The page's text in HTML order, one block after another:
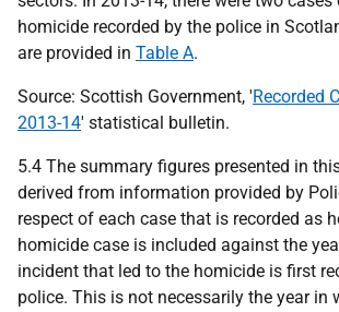
homicide recorded by the police in
are provided in Table A.
Source: Scottish Government, 'Recorded
2013-14' statistical bulletin.
5.4 The summary figures presented in
derived from information provided by
respect of each case that is recorded as
homicide case is included against the
incident that led to the homicide is first
police. This is not necessarily the year in